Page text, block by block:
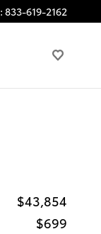
: 833-619-2162
$43,854
$699